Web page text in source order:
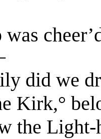
did we
Kirk,°
Light-